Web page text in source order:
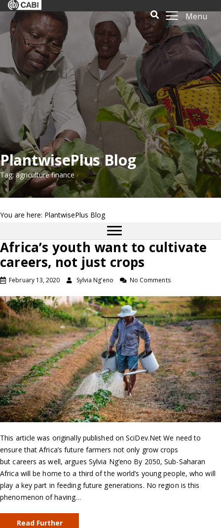
Menu
PlantwisePlus Blog
Tag: agriculture finance
You are here: PlantwisePlus Blog
Africa’s youth want to cultivate
careers, not just crops
February 13, 2020 Sylvia Ng’eno No Comments
This article was originally published on SciDev.Net We need to
ensure that Africa’s future farmers not only grow crops
but careers as well, argues Sylvia Ng’eno By 2050, Sub-Saharan
Africa will be home to a third of the world’s young people, who will
play a key part in feeding future generations. No region is this
phenomenon of having…
Read Further